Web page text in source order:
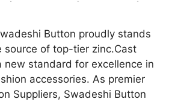
Button proudly stands
source of top-tier zinc.Cast
new standard for excellence in
accessories. As premier
Suppliers, Swadeshi Button